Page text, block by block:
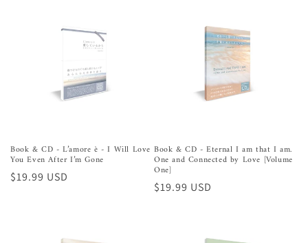
Book & CD - L’amore è - I Will Love
You Even After I’m Gone
Regular
$19.99 USD
Book & CD - Eternal I am that I am.
One and Connected by Love [Volume
One]
Regular
$19.99 USD